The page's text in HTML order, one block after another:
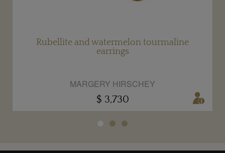
Rubellite and watermelon tourmaline
earrings
MARGERY HIRSCHEY
$ 3,730